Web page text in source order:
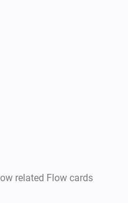
related Flow cards